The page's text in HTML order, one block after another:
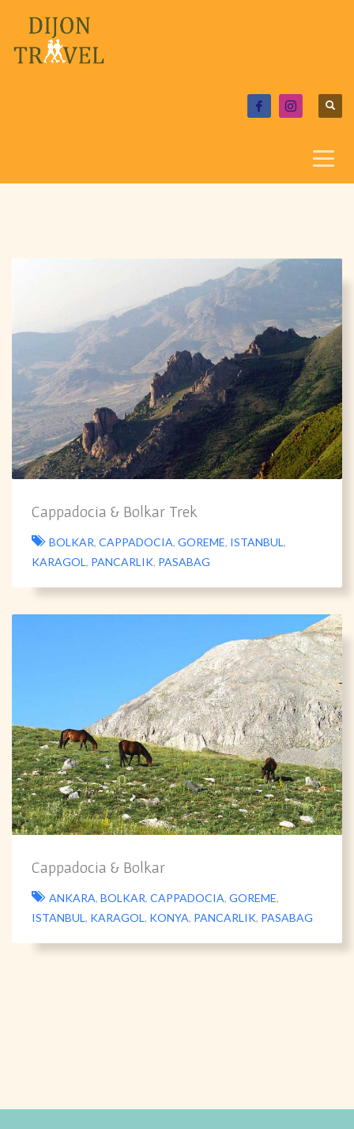
Cappadocia & Bolkar Trek
BOLKAR, CAPPADOCIA, GOREME, ISTANBUL,
KARAGOL, PANCARLIK, PASABAG
Cappadocia & Bolkar
ANKARA, BOLKAR, CAPPADOCIA, GOREME,
ISTANBUL, KARAGOL, KONYA, PANCARLIK, PASABAG